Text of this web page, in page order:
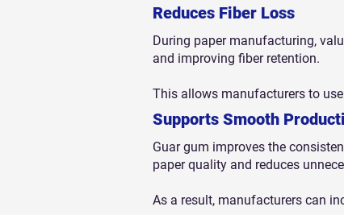
Reduces Fiber Loss
During paper manufacturing,
and improving fiber retention.
This allows manufacturers to
Supports Smooth
Guar gum improves the
paper quality and reduces
As a result, manufacturers can